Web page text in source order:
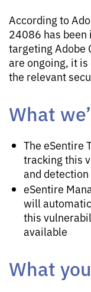
According to
24086 has
targeting Adobe
are ongoing, it
the relevant
What
The eSentire
tracking this
and
eSentire
will
this
available
What